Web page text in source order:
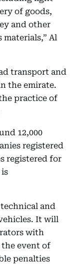
of goods,
and other
materials,” Al
transport and
the emirate.
practice of
12,000
registered
registered for
and
It will
with
event of
penalties